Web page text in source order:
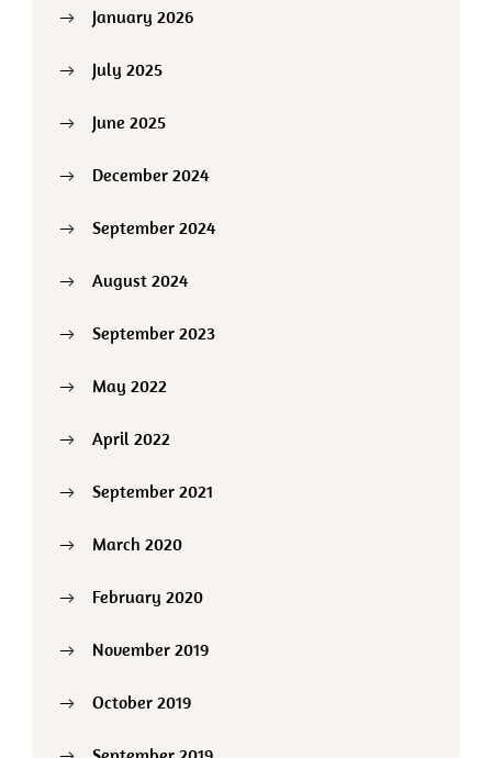
January 2026
July 2025
June 2025
December 2024
September 2024
August 2024
September 2023
May 2022
April 2022
September 2021
March 2020
February 2020
November 2019
October 2019